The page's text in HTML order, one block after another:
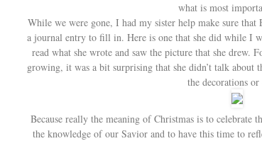
what is most
While we were gone, I had my sister help make sure
a journal entry to fill in. Here is one that she did while I
read what she wrote and saw the picture that she drew.
growing, it was a bit surprising that she didn’t talk about
the decorations or
Because really the meaning of Christmas is to celebrate
the knowledge of our Savior and to have this time to